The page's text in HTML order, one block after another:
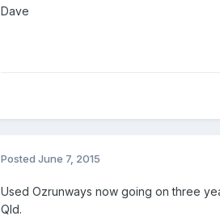
Dave
Posted June 7, 2015
Used Ozrunways now going on three
Qld.